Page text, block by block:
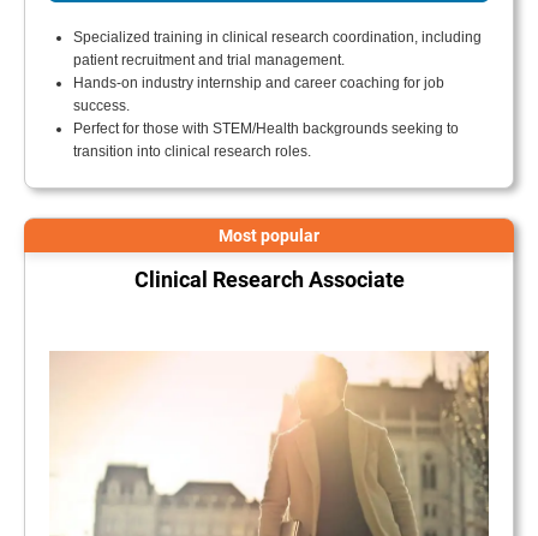
Specialized training in clinical research coordination, including
patient recruitment and trial management.
Hands-on industry internship and career coaching for job
success.
Perfect for those with STEM/Health backgrounds seeking to
transition into clinical research roles.
Most popular
Clinical Research Associate